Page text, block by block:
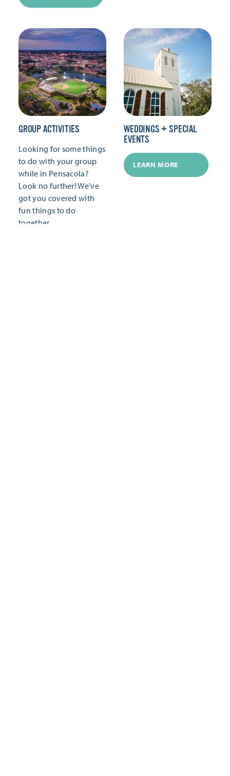
GROUP ACTIVITIES
Looking for some things
to do with your group
while in Pensacola?
Look no further! We've
got you covered with
fun things to do
together.
WEDDINGS + SPECIAL
EVENTS
LEARN MORE